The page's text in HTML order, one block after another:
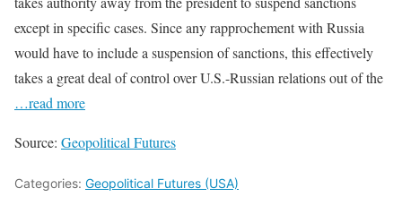
except in specific cases. Since any rapprochement with Russia
would have to include a suspension of sanctions, this effectively
takes a great deal of control over U.S.-Russian relations out of the
…read more
Source: Geopolitical Futures
Categories: Geopolitical Futures (USA)